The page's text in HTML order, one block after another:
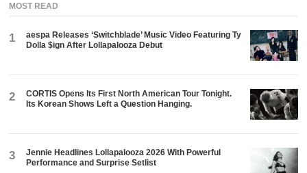
MOST READ
1
aespa Releases ‘Switchblade’ Music Video Featuring Ty
Dolla $ign After Lollapalooza Debut
2
CORTIS Opens Its First North American Tour Tonight.
Its Korean Shows Left a Question Hanging.
3
Jennie Headlines Lollapalooza 2026 With Powerful
Performance and Surprise Setlist